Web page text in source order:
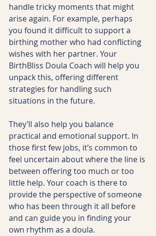
handle tricky moments that might
arise again. For example, perhaps
you found it difficult to support a
birthing mother who had conflicting
wishes with her partner. Your
BirthBliss Doula Coach will help you
unpack this, offering different
strategies for handling such
situations in the future.
They’ll also help you balance
practical and emotional support. In
those first few jobs, it’s common to
feel uncertain about where the line is
between offering too much or too
little help. Your coach is there to
provide the perspective of someone
who has been through it all before
and can guide you in finding your
own rhythm as a doula.